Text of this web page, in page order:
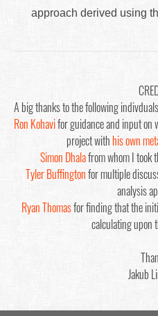
approach derived using
A big thanks to the following
Ron Kohavifor guidance and input
project withhis own
Simon Dhalafrom whom I took
Tyler Buffingtonfor multiple
analysis
Ryan Thomasfor finding that the
calculating upon
Jakub